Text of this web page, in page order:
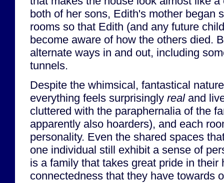
both of her sons, Edith's mother began
rooms so that Edith (and any future
become aware of how the others died.
alternate ways in and out, including
tunnels.
Despite the whimsical, fantastical
everything feels surprisingly realand
cluttered with the paraphernalia of the
apparently also hoarders), and each
personality. Even the shared spaces
one individual still exhibit a sense of
is a family that takes great pride in their
connectedness that they have towards